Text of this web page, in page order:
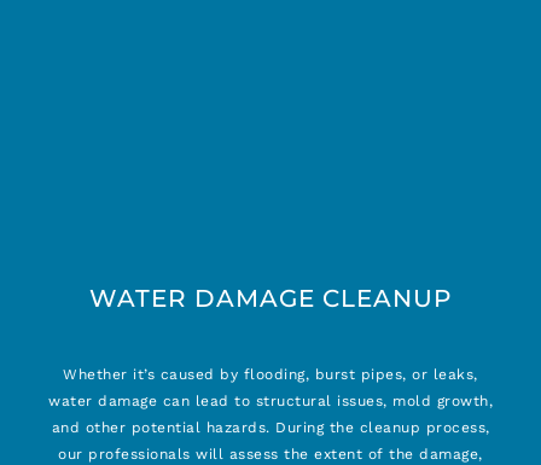
WATER DAMAGE CLEANUP​
Whether it’s caused by flooding, burst pipes, or leaks,
water damage can lead to structural issues, mold growth,
and other potential hazards. During the cleanup process,
our professionals will assess the extent of the damage,